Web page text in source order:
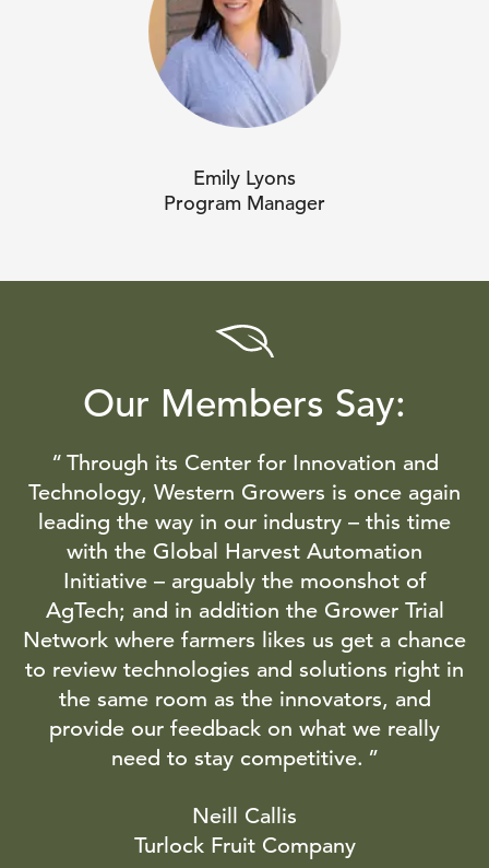
Emily Lyons
Program Manager
Our Members Say:
Through its Center for Innovation and
Technology, Western Growers is once again
leading the way in our industry – this time
with the Global Harvest Automation
Initiative – arguably the moonshot of
AgTech; and in addition the Grower Trial
Network where farmers likes us get a chance
to review technologies and solutions right in
the same room as the innovators, and
provide our feedback on what we really
need to stay competitive.
Neill Callis
Turlock Fruit Company